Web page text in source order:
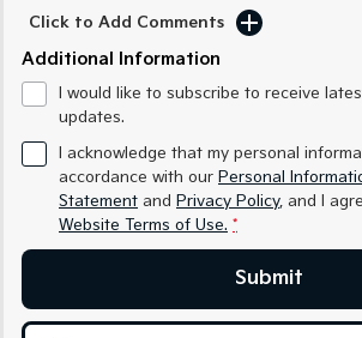
Medium SUV
Sorento Hybrid
Small SUV
EV6
(New) Performance SUV
EV3
Click to Add Comments
Additional Information
I would like to subscribe to receive
updates.
I acknowledge that my personal
accordance with our Personal
Statement and Privacy Policy, and I
Website Terms of Use. *
Submit